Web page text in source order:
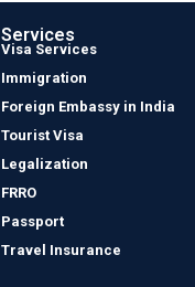
Services
Visa Services
Immigration
Foreign Embassy in India
Tourist Visa
Legalization
FRRO
Passport
Travel Insurance